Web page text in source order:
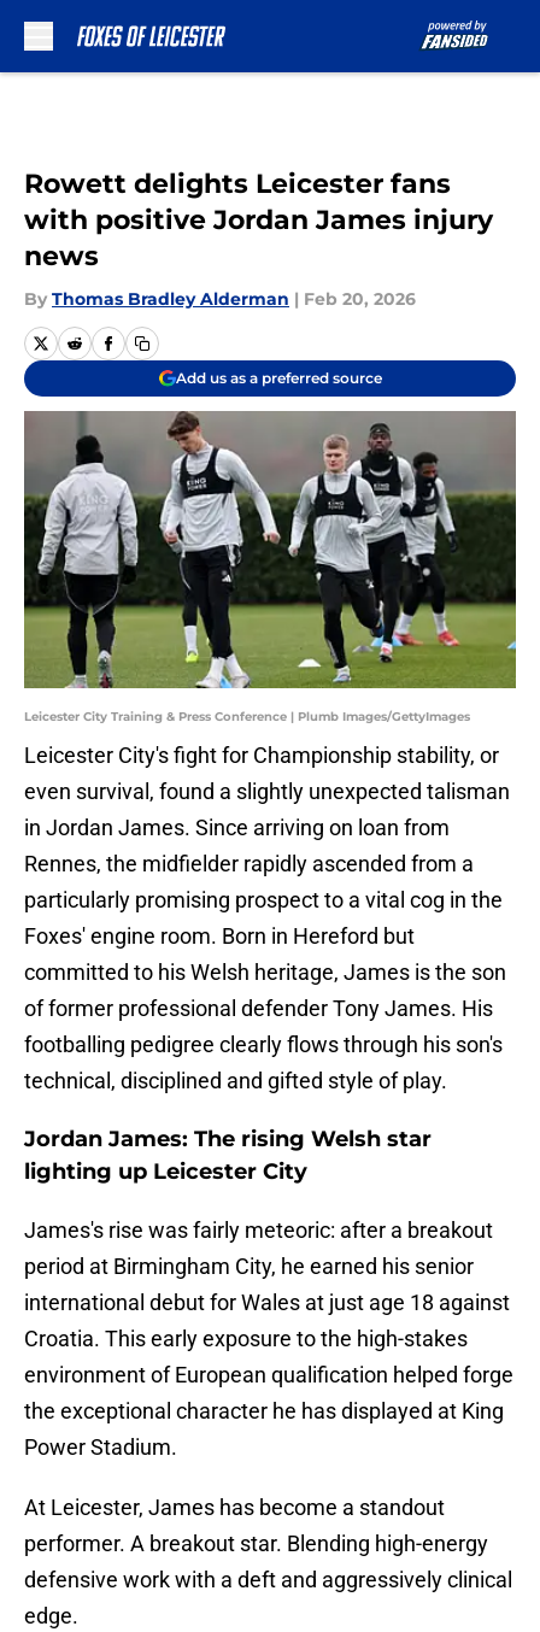
Rowett delights Leicester fans
with positive Jordan James injury
news
By Thomas Bradley Alderman | Feb 20, 2026
Add us as a preferred source
Leicester City Training & Press Conference | Plumb Images/GettyImages
​Leicester City's fight for Championship stability, or
even survival, found a slightly unexpected talisman
in Jordan James. Since arriving on loan from
Rennes, the midfielder rapidly ascended from a
particularly promising prospect to a vital cog in the
Foxes' engine room. Born in Hereford but
committed to his Welsh heritage, James is the son
of former professional defender Tony James. His
footballing pedigree clearly flows through his son's
technical, disciplined and gifted style of play.
Jordan James: The rising Welsh star
lighting up Leicester City
​James's rise was fairly meteoric: after a breakout
period at Birmingham City, he earned his senior
international debut for Wales at just age 18 against
Croatia. This early exposure to the high-stakes
environment of European qualification helped forge
the exceptional character he has displayed at King
Power Stadium.
At Leicester, James has become a standout
performer. A breakout star. Blending high-energy
defensive work with a deft and aggressively clinical
edge.